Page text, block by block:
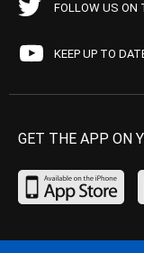
FOLLOW US ON
KEEP UP TO
GET THE APP ON